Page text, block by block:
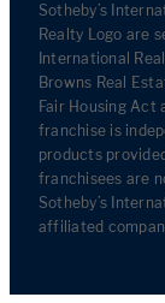
Sotheby’s
Realty Logo are
International
Browns Real
Fair Housing Act
franchise is
products
franchisees are
Sotheby’s
affiliated